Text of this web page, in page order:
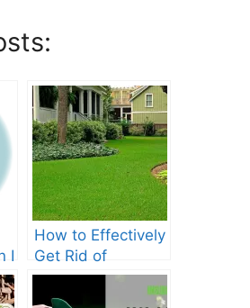
I
How to Effectively
Get Rid of
Crabgrass in St
Augustine Grass: